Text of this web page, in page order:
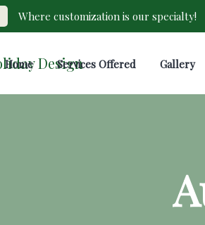
Where customization is our specialty!
Home Services Offered Gallery